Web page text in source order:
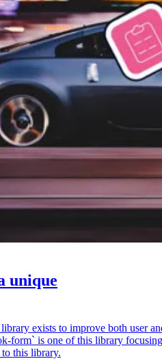
unique
exists to improve both user
form` is one of this library focusing
this library.